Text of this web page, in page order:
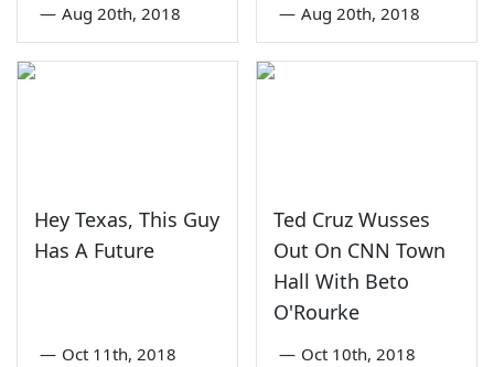
— Aug 20th, 2018 — Aug 20th, 2018
Hey Texas, This Guy
Has A Future
— Oct 11th, 2018
Ted Cruz Wusses
Out On CNN Town
Hall With Beto
O'Rourke
— Oct 10th, 2018